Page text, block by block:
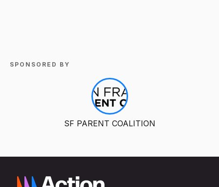
SPONSORED BY
SF PARENT COALITION